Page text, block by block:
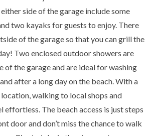
side of the garage include some
two kayaks for guests to enjoy. There
of the garage so that you can grill the
Two enclosed outdoor showers are
of the garage and are ideal for washing
after a long day on the beach. With a
walking to local shops and
effortless. The beach access is just steps
door and don’t miss the chance to walk